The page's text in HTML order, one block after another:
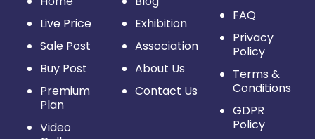
Live Price
Sale Post
Buy Post
Premium
Plan
Video
Exhibition
Association
About Us
Contact Us
FAQ
Privacy
Policy
Terms &
Conditions
GDPR
Policy